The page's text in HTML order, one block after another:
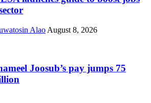
Alao August 8, 2026
Joosub’s pay jumps 75